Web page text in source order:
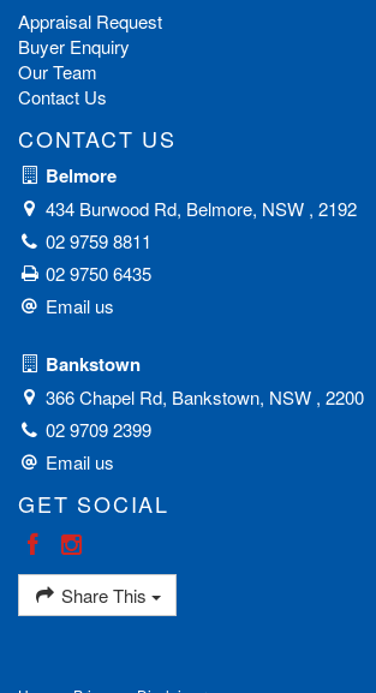
Appraisal Request
Buyer Enquiry
Our Team
Contact Us
CONTACT US
Belmore
434 Burwood Rd, Belmore, NSW , 2192
02 9759 8811
02 9750 6435
Email us
Bankstown
366 Chapel Rd, Bankstown, NSW , 2200
02 9709 2399
Email us
GET SOCIAL
Share This